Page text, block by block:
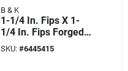
B & K
1-1/4 In. Fips X 1-
1/4 In. Fips Forged
Brass Gate Valve -
Heavy-duty Design
SKU: #6445415